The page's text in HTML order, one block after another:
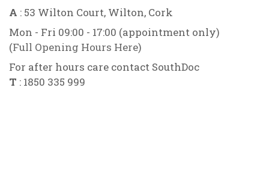
A : 53 Wilton Court, Wilton, Cork
Mon - Fri 09:00 - 17:00 (appointment only)
(Full Opening Hours Here)
For after hours care contact SouthDoc
T : 1850 335 999